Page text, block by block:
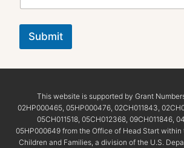
Submit
This website is supported by Grant
02HP000465, 05HP000476, 02CH011843,
05CH011518, 05CH012368, 09CH011846,
05HP000649 from the Office of Head Start
Children and Families, a division of the U.S.